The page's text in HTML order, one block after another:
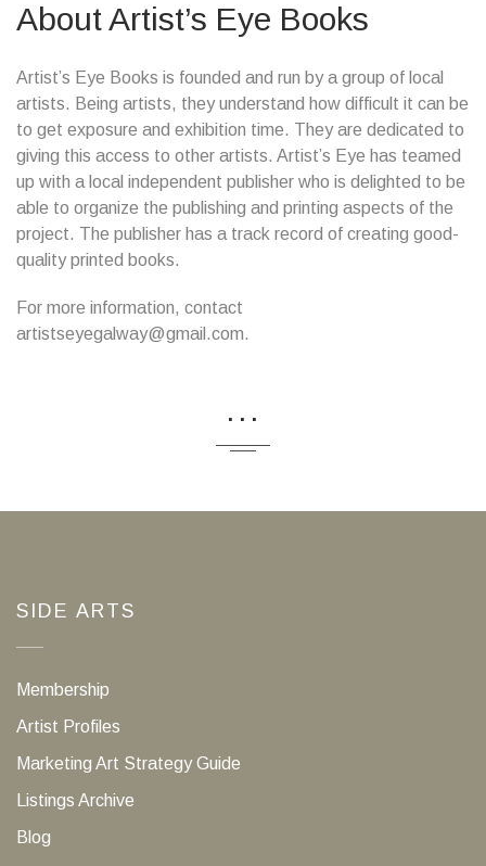
About Artist’s Eye Books
Artist’s Eye Books is founded and run by a group of local
artists. Being artists, they understand how difficult it can be
to get exposure and exhibition time. They are dedicated to
giving this access to other artists. Artist’s Eye has teamed
up with a local independent publisher who is delighted to be
able to organize the publishing and printing aspects of the
project. The publisher has a track record of creating good-
quality printed books.
For more information, contact
artistseyegalway@gmail.com.
...
SIDE ARTS
Membership
Artist Profiles
Marketing Art Strategy Guide
Listings Archive
Blog